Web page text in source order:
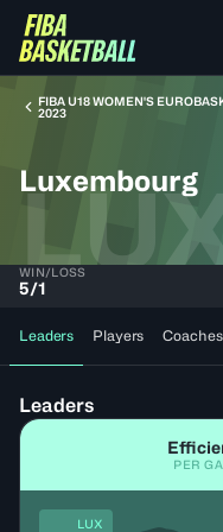
FIBA U18 WOMEN'S
2023
Luxembourg
WIN/LOSS
5/1
Leaders Players Coaches
Leaders
PER
LUX